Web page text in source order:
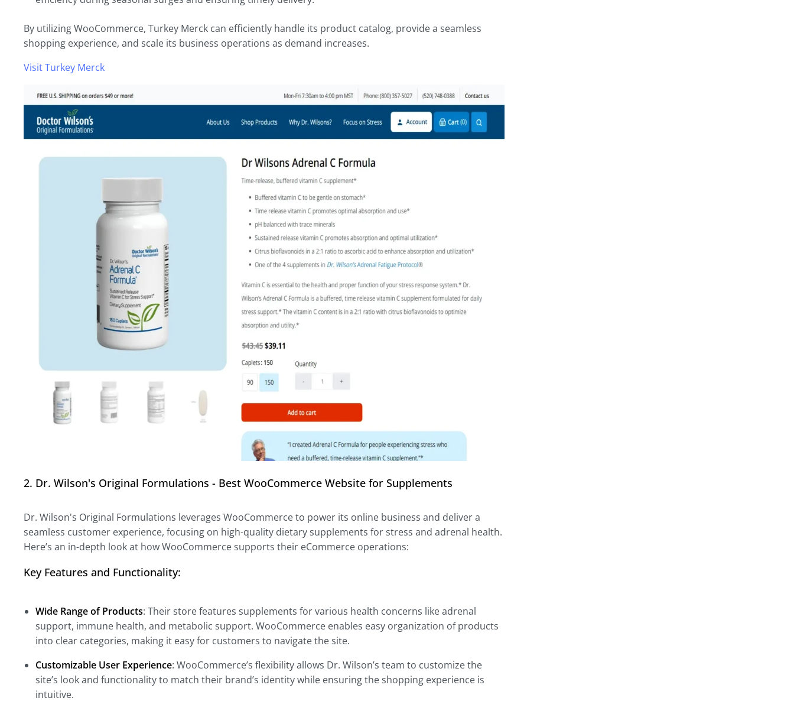
By utilizing WooCommerce, Turkey Merck can efficiently handle its product catalog, provide a seamless
shopping experience, and scale its business operations as demand increases.
Visit Turkey Merck
2. Dr. Wilson's Original Formulations - Best WooCommerce Website for Supplements
Dr. Wilson's Original Formulations leverages WooCommerce to power its online business and deliver a
seamless customer experience, focusing on high-quality dietary supplements for stress and adrenal health.
Here’s an in-depth look at how WooCommerce supports their eCommerce operations:
Key Features and Functionality:
Wide Range of Products: Their store features supplements for various health concerns like adrenal
support, immune health, and metabolic support. WooCommerce enables easy organization of products
into clear categories, making it easy for customers to navigate the site.
Customizable User Experience: WooCommerce’s flexibility allows Dr. Wilson’s team to customize the
site’s look and functionality to match their brand’s identity while ensuring the shopping experience is
intuitive.